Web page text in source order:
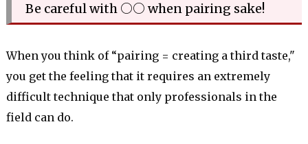
Be careful with ○○ when pairing sake!
When you think of “pairing = creating a third taste,"
you get the feeling that it requires an extremely
difficult technique that only professionals in the
field can do.